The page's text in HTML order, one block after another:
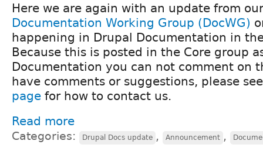
Here we are again with an update from our
Documentation Working Group (DocWG)
happening in Drupal Documentation in
Because this is posted in the Core group
Documentation you can not comment on
have comments or suggestions, please
page for how to contact us.
Read more
Categories: Drupal Docs update , Announcement ,